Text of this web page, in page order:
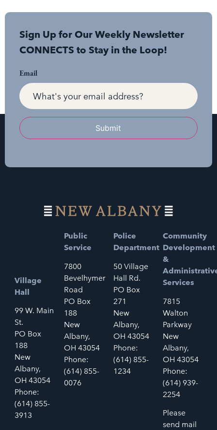
Sign Up for Our Weekly Newsletter
CONNECTS to Stay in the Loop!
Email
Submit
Village
Hall
99 W. Main
St.
PO Box
188
New
Albany,
OH 43054
Phone:
(614) 855-
3913
Public
Service
7800
Bevelhymer
Road
PO Box
188
New
Albany,
OH 43054
Phone:
(614) 855-
0076
Police
Department
50 Village
Hall Rd.
PO Box
271
New
Albany,
OH 43054
Phone:
(614) 855-
1234
Community
Development
&
Services
7815
Walton
Parkway
New
Albany,
OH 43054
Phone:
(614) 939-
2254
Please
send mail